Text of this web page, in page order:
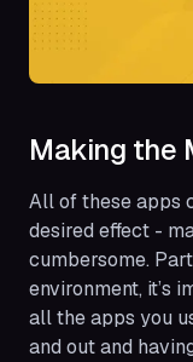
Making the
All of these apps
desired effect -
cumbersome.
environment, it’s
all the apps you
and out and